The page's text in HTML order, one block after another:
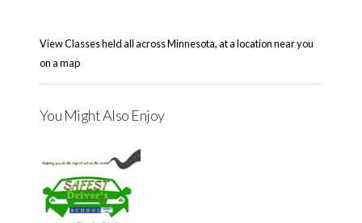
View Classes held all across Minnesota, at a location near you
on a map
You Might Also Enjoy